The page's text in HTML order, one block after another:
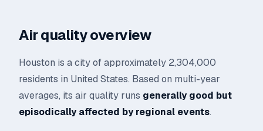
Air quality overview
Houston is a city of approximately 2,304,000
residents in United States. Based on multi-year
averages, its air quality runs generally good but
episodically affected by regional events.